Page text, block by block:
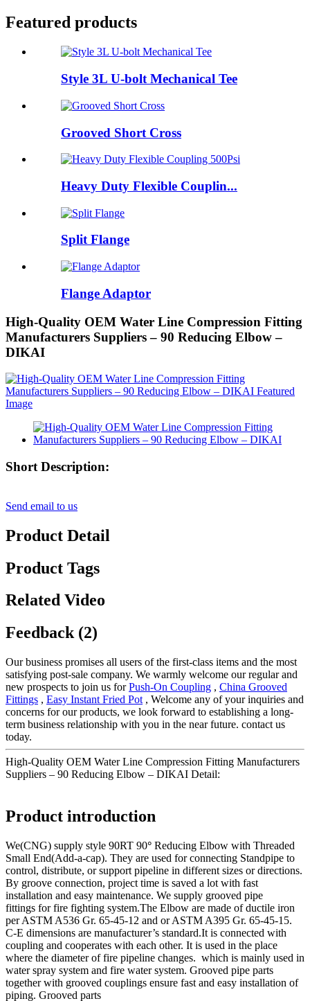
Featured products
Style 3L U-bolt Mechanical Tee
Grooved Short Cross
Heavy Duty Flexible Couplin...
Split Flange
Flange Adaptor
High-Quality OEM Water Line Compression Fitting
Manufacturers Suppliers – 90 Reducing Elbow –
DIKAI
Short Description:
Send email to us
Product Detail
Product Tags
Related Video
Feedback (2)
Our business promises all users of the first-class items and the most
satisfying post-sale company. We warmly welcome our regular and
new prospects to join us forPush-On Coupling , China Grooved
Fittings , Easy Instant Fried Pot , Welcome any of your inquiries and
concerns for our products, we look forward to establishing a long-
term business relationship with you in the near future. contact us
today.
High-Quality OEM Water Line Compression Fitting Manufacturers
Suppliers – 90 Reducing Elbow – DIKAI Detail:
Product introduction
We(CNG) supply style 90RT 90° Reducing Elbow with Threaded
Small End(Add-a-cap). They are used for connecting Standpipe to
control, distribute, or support pipeline in different sizes or directions.
By groove connection, project time is saved a lot with fast
installation and easy maintenance. We supply grooved pipe
fittings for fire fighting system.The Elbow are made of ductile iron
per ASTM A536 Gr. 65-45-12 and or ASTM A395 Gr. 65-45-15.
C-E dimensions are manufacturer’s standard.It is connected with
coupling and cooperates with each other. It is used in the place
where the diameter of fire pipeline changes. which is mainly used in
water spray system and fire water system. Grooved pipe parts
together with grooved couplings ensure fast and easy installation of
piping. Grooved parts